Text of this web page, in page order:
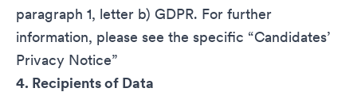
paragraph 1, letter b) GDPR. For further
information, please see the specific “Candidates’
Privacy Notice”
4. Recipients of Data